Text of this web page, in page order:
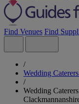
Find Venues Find
/
Wedding
/
Wedding